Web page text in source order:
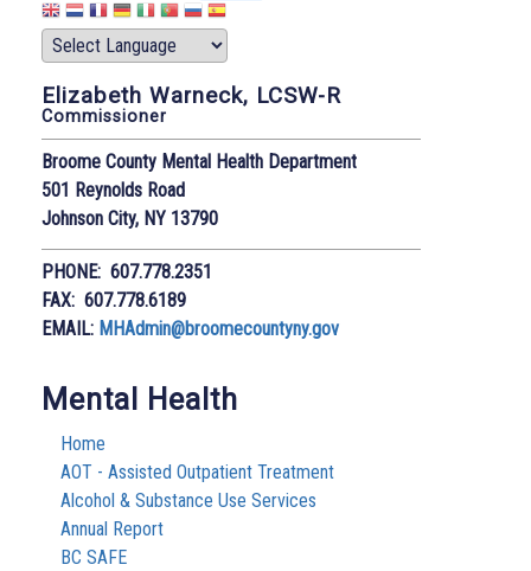
Elizabeth Warneck, LCSW-R
Commissioner
Broome County Mental Health Department
501 Reynolds Road
Johnson City, NY 13790
PHONE: 607.778.2351
FAX: 607.778.6189
EMAIL: MHAdmin@broomecountyny.gov
Mental Health
Home
AOT - Assisted Outpatient Treatment
Alcohol & Substance Use Services
Annual Report
BC SAFE